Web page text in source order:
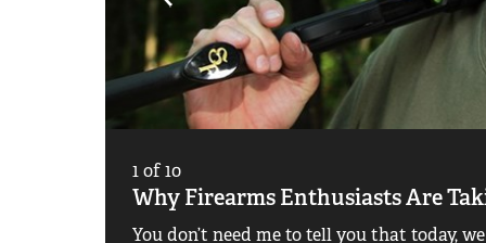
1of10
Why Firearms Enthusiasts Are
You don’t need me to tell you that today,